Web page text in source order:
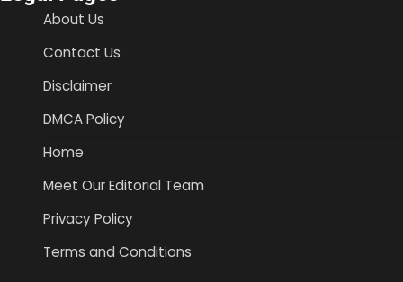
About Us
Contact Us
Disclaimer
DMCA Policy
Home
Meet Our Editorial Team
Privacy Policy
Terms and Conditions